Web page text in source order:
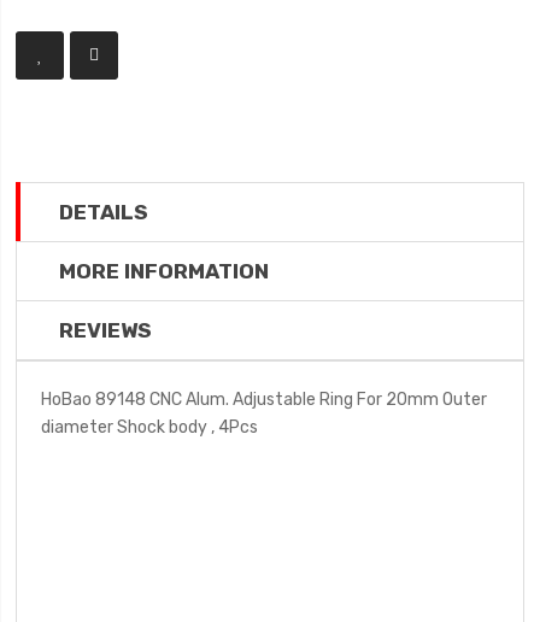
DETAILS
MORE INFORMATION
REVIEWS
HoBao 89148 CNC Alum. Adjustable Ring For 20mm Outer
diameter Shock body , 4Pcs